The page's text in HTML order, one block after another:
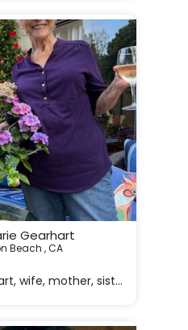
Gearhart
Beach , CA
wife, mother, sister, aunt,